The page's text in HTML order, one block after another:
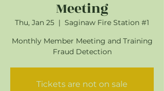
Meeting
Thu, Jan 25
  |
Saginaw Fire Station #1
Monthly Member Meeting and Training
Fraud Detection
Tickets are not on sale